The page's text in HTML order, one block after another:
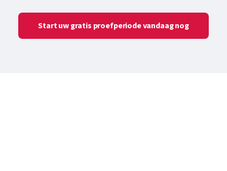
Start uw gratis proefperiode vandaag nog